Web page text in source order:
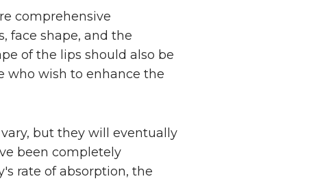
comprehensive
face shape, and the
of the lips should also be
who wish to enhance the
but they will eventually
been completely
rate of absorption, the